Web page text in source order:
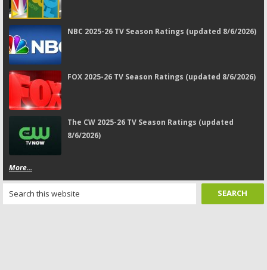
NBC 2025-26 TV Season Ratings (updated 8/6/2026)
FOX 2025-26 TV Season Ratings (updated 8/6/2026)
The CW 2025-26 TV Season Ratings (updated
8/6/2026)
More...